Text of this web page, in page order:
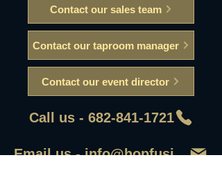
Contact our sales team
Contact our taproom manager
Contact our event director
Call us - 682-841-1721
Email us - info@hopfusionaleworks